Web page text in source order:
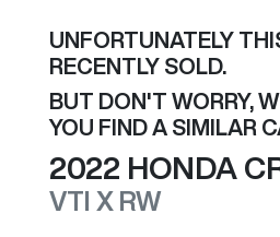
UNFORTUNATELY
RECENTLY SOLD.
BUT DON'T WORRY,
YOU FIND A SIMILAR
2022 HONDA
VTI X RW